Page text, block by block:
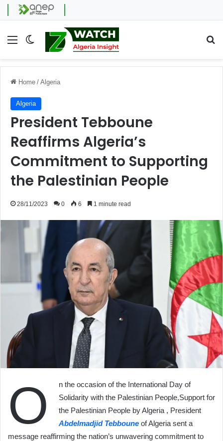
Menu Switch skin
Home / Algeria
Algeria
President Tebboune
Reaffirms Algeria’s
Commitment to Supporting
the Palestinian People
28/11/2023 0 6 1 minute read
O
n the occasion of the International Day of
Solidarity with the Palestinian People,Support for
the Palestinian People by Algeria , President
Abdelmadjid Tebboune of Algeria sent a
message reaffirming the nation’s unwavering commitment to